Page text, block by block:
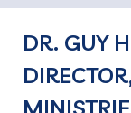
DR. GUY